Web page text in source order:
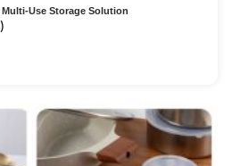
Use Storage Solution